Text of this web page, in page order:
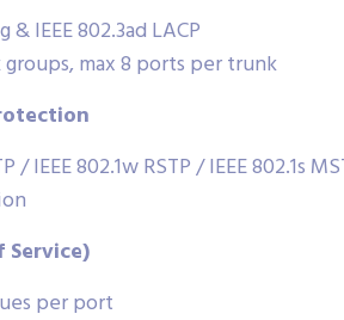
IEEE 802.3ad LACP
groups, max 8 ports per trunk
/ IEEE 802.1w RSTP / IEEE 802.1s
Service)
per port